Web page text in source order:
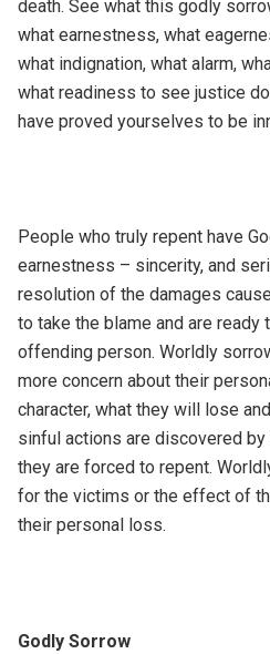
death. See what this godly
what earnestness, what
what indignation, what alarm,
what readiness to see justice
have proved yourselves to be
People who truly repent have
earnestness – sincerity, and
resolution of the damages
to take the blame and are
offending person. Worldly
more concern about their
character, what they will lose
sinful actions are discovered
they are forced to repent.
for the victims or the effect of
their personal loss.
Godly Sorrow